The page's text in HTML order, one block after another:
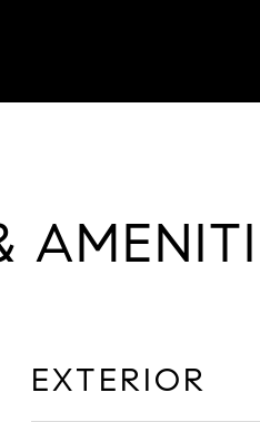
EXTERIOR